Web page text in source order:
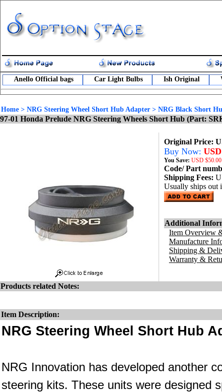
Anello Official bags Car Light Bulbs Ish Original
Home > NRG Steering Wheel Short Hub Adapter > NRG Black Short
97-01 Honda Prelude NRG Steering Wheels Short Hub (Part:
Original Price:
Buy Now:
You Save: USD
Code/ Part
Shipping Fees:
Usually ships out
Additional
Item Overview
Manufacture
Shipping &
Warranty &
Products related Notes:
Item Description:
NRG Steering Wheel Short Hub
NRG Innovation has developed another
steering kits. These units were designed